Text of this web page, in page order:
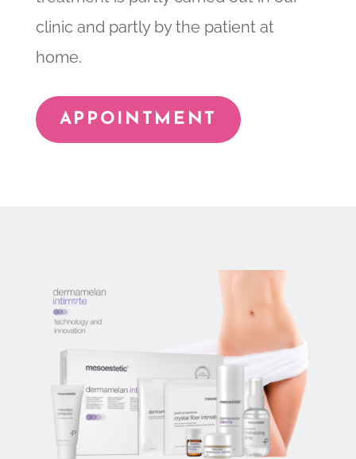
clinic and partly by the patient at
home.
APPOINTMENT